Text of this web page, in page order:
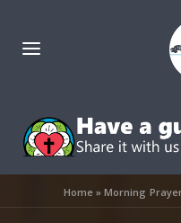
Home »Morning